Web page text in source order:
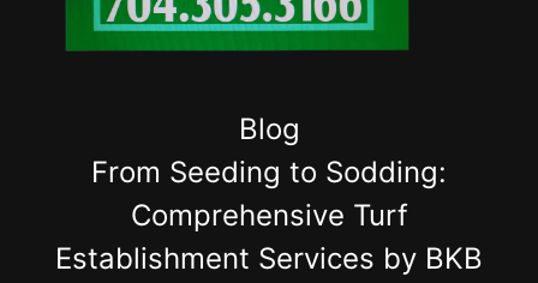
Blog
From Seeding to Sodding:
Comprehensive Turf
Establishment Services by BKB